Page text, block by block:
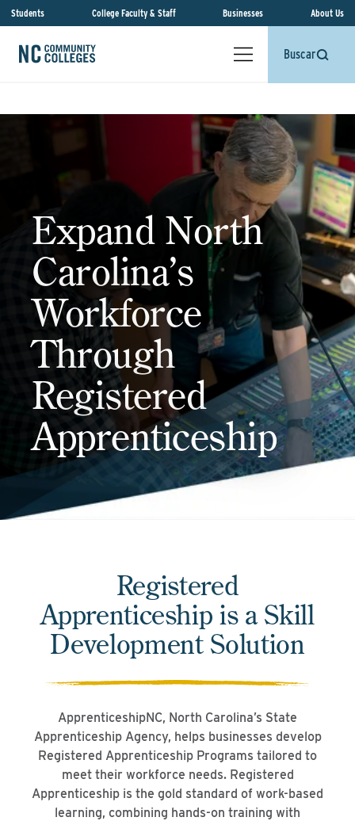
Students College Faculty & Staff Businesses About Us
Buscar
Expand North
Carolina’s
Workforce
Through
Registered
Apprenticeship
Registered
Apprenticeship is a Skill
Development Solution
ApprenticeshipNC, North Carolina’s State
Apprenticeship Agency, helps businesses develop
Registered Apprenticeship Programs tailored to
meet their workforce needs. Registered
Apprenticeship is the gold standard of work-based
learning, combining hands-on training with